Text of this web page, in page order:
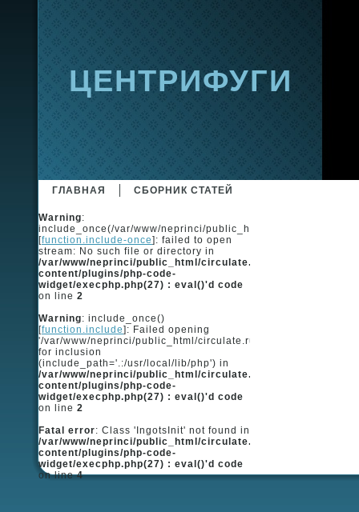
ЦЕНТРИФУГИ
ГЛАВНАЯ СБОРНИК СТАТЕЙ
Warning:
include_once(/var/www/neprinci/public_html/circulate.ru/
[function.include-once]: failed to open
stream: No such file or directory in
/var/www/neprinci/public_html/circulate.ru/wp-
content/plugins/php-code-
widget/execphp.php(27) : eval()'d code
on line 2
Warning: include_once()
[function.include]: Failed opening
'/var/www/neprinci/public_html/circulate.ru/ingots/
for inclusion
(include_path='.:/usr/local/lib/php') in
/var/www/neprinci/public_html/circulate.ru/wp-
content/plugins/php-code-
widget/execphp.php(27) : eval()'d code
on line 2
Fatal error: Class 'IngotsInit' not found in
/var/www/neprinci/public_html/circulate.ru/wp-
content/plugins/php-code-
widget/execphp.php(27) : eval()'d code
on line4